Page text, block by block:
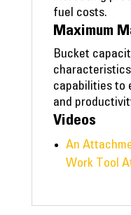
fuel costs.
Maximum
Bucket
capabilities to
and
Videos
An
Work Tool